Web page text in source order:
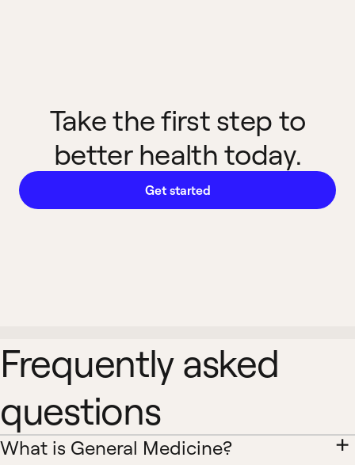
Take the first step to
better health today.
Get started
Frequently asked
questions
What is General Medicine?